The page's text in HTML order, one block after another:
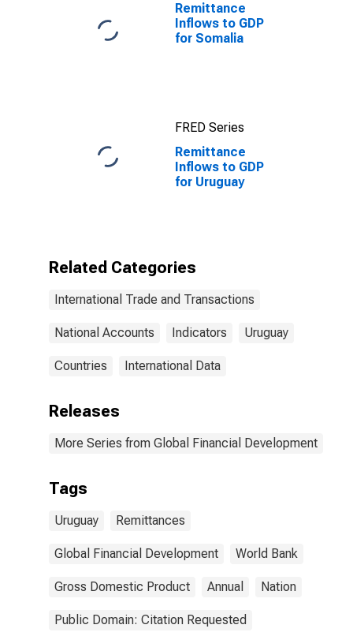
Remittance
Inflows to GDP
for Somalia
FRED Series
Remittance
Inflows to GDP
for Uruguay
Related Categories
International Trade and Transactions
National Accounts Indicators Uruguay
Countries International Data
Releases
More Series from Global Financial Development
Tags
Uruguay Remittances
Global Financial Development World Bank
Gross Domestic Product Annual Nation
Public Domain: Citation Requested